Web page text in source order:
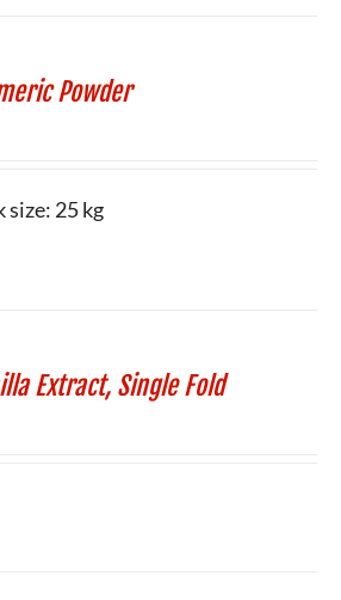
Powder
size: 25 kg
Extract, Single Fold